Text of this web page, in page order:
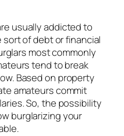
usually addicted to
sort of debt or financial
most commonly
tend to break
Based on property
amateurs commit
So, the possibility
burglarizing your